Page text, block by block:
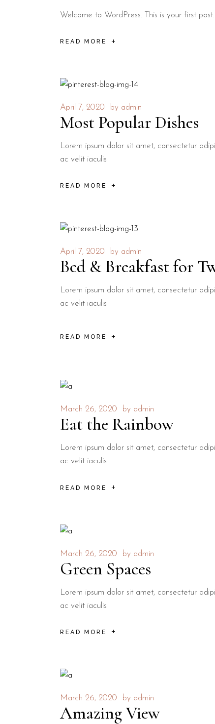
Welcome to WordPress. This is your first
READ MORE
April 7, 2020 by admin
Most Popular Dishes
Lorem ipsum dolor sit amet, consectetur
ac velit iaculis
READ MORE
April 7, 2020 by admin
Bed & Breakfast for
Lorem ipsum dolor sit amet, consectetur
ac velit iaculis
READ MORE
March 26, 2020 by admin
Eat the Rainbow
Lorem ipsum dolor sit amet, consectetur
ac velit iaculis
READ MORE
March 26, 2020 by admin
Green Spaces
Lorem ipsum dolor sit amet, consectetur
ac velit iaculis
READ MORE
March 26, 2020 by admin
Amazing View